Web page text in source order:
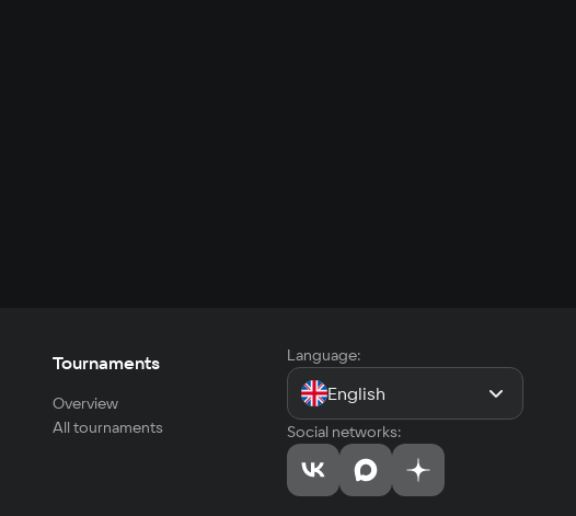
Tournaments
Overview
All tournaments
Language:
English
Social networks: